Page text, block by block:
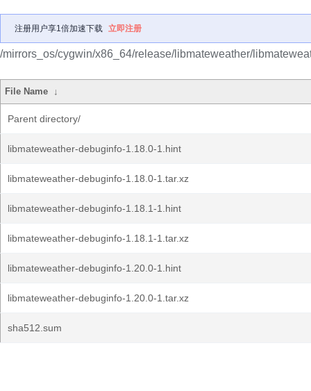
注册用户享1倍加速下载 立即注册
/mirrors_os/cygwin/x86_64/release/libmateweather/
File Name ↓
Parent directory/
libmateweather-debuginfo-1.18.0-1.hint
libmateweather-debuginfo-1.18.0-1.tar.xz
libmateweather-debuginfo-1.18.1-1.hint
libmateweather-debuginfo-1.18.1-1.tar.xz
libmateweather-debuginfo-1.20.0-1.hint
libmateweather-debuginfo-1.20.0-1.tar.xz
sha512.sum